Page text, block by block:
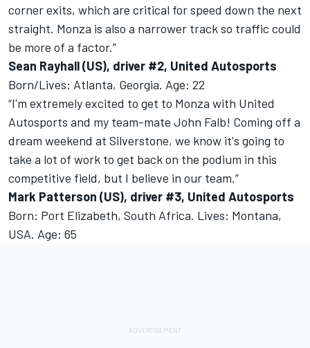
corner exits, which are critical for speed down the next
straight. Monza is also a narrower track so traffic could
be more of a factor.”
Sean Rayhall (US), driver #2, United Autosports
Born/Lives: Atlanta, Georgia. Age: 22
“I'm extremely excited to get to Monza with United
Autosports and my team-mate John Falb! Coming off a
dream weekend at Silverstone, we know it's going to
take a lot of work to get back on the podium in this
competitive field, but I believe in our team.”
Mark Patterson (US), driver #3, United Autosports
Born: Port Elizabeth, South Africa. Lives: Montana,
USA. Age: 65